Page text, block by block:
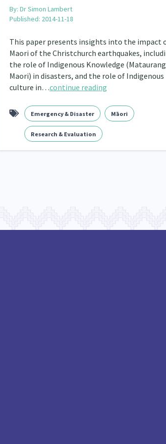
Frameworks 12 Programmes
By: Dr Simon Lambert
Published: 2014-11-18
This paper presents insights into the impact
Maori of the Christchurch earthquakes,
the role of Indigenous Knowledge
Maori) in disasters, and the role of Indigenous
culture in…continue reading
Emergency & Disaster Māori
Research & Evaluation